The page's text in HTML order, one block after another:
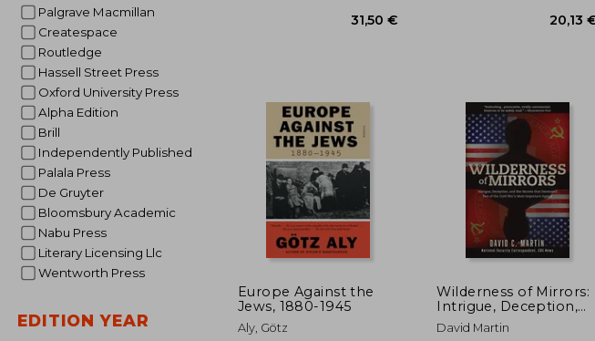
Palgrave Macmillan
Createspace
Routledge
Hassell Street Press
Oxford University Press
Alpha Edition
Brill
Independently Published
Palala Press
De Gruyter
Bloomsbury Academic
Nabu Press
Literary Licensing Llc
Wentworth Press
EDITION YEAR
Europe Against the
Jews, 1880-1945
Aly, Götz
Wilderness of Mirrors:
Intrigue, Deception,
and the Secrets That
Destroyed two of the
David Martin